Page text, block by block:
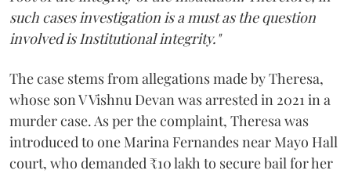
such cases investigation is a must as the question
involved is Institutional integrity."
The case stems from allegations made by Theresa,
whose son V Vishnu Devan was arrested in 2021 in a
murder case. As per the complaint, Theresa was
introduced to one Marina Fernandes near Mayo Hall
court, who demanded ₹10 lakh to secure bail for her